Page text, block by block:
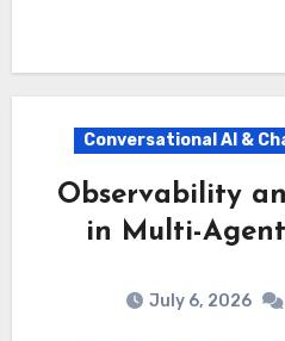
Conversational AI &
Observability
in Multi-Agent
July 6, 2026